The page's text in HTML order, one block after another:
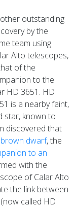
outstanding
by the
team using
Alto telescopes,
of the
to the
HD 3651. HD
is a nearby faint,
star, known to
discovered that
brown dwarf, the
to an
with the
of Calar Alto
the link between
called HD